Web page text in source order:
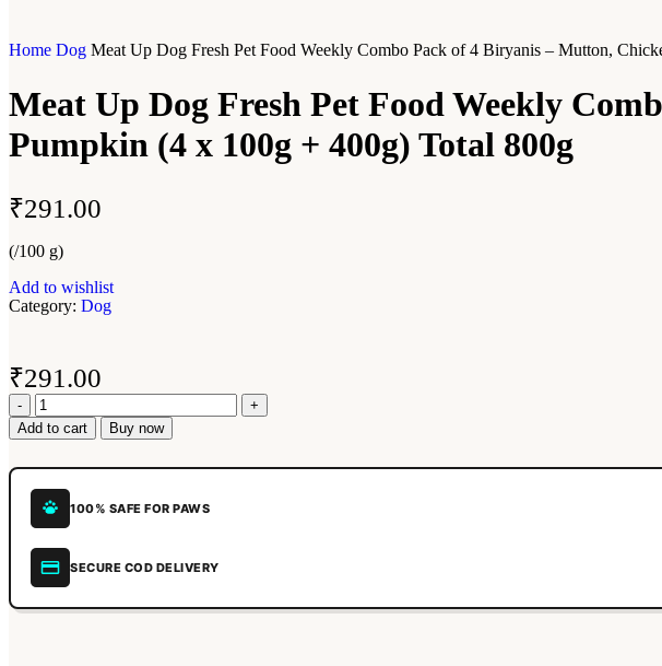
Home Dog Meat Up Dog Fresh Pet Food Weekly Combo Pack of 4 Biryanis – Mutton,
Meat Up Dog Fresh Pet Food Weekly
Pumpkin (4 x 100g + 400g) Total 800g
₹291.00
(/100 g)
Add to wishlist
Category: Dog
₹291.00
Add to cart Buy now
100% SAFE FOR PAWS
SECURE COD DELIVERY